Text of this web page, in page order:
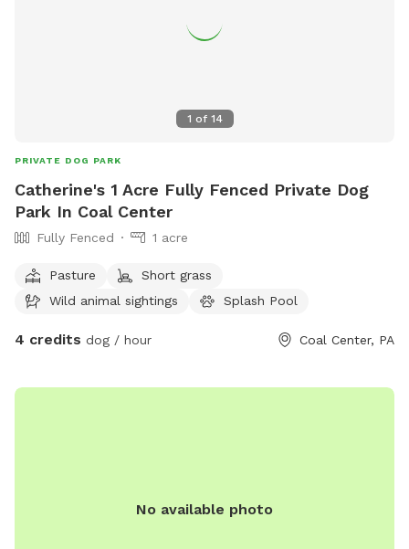
play area ✅ Patio with seating ✅ Seasonal above-ground
1 of 14
PRIVATE DOG PARK
Catherine's 1 Acre Fully Fenced Private Dog
Park In Coal Center
Fully Fenced 1 acre
Pasture
Short grass
Wild animal sightings
Splash Pool
4 credits dog / hour Coal Center, PA
No available photo